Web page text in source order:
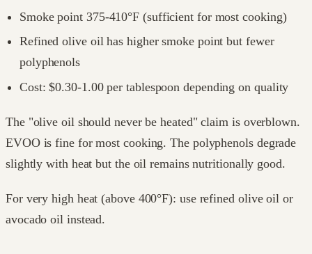
Smoke point 375-410°F (sufficient for most cooking)
Refined olive oil has higher smoke point but fewer
polyphenols
Cost: $0.30-1.00 per tablespoon depending on quality
The "olive oil should never be heated" claim is overblown.
EVOO is fine for most cooking. The polyphenols degrade
slightly with heat but the oil remains nutritionally good.
For very high heat (above 400°F): use refined olive oil or
avocado oil instead.